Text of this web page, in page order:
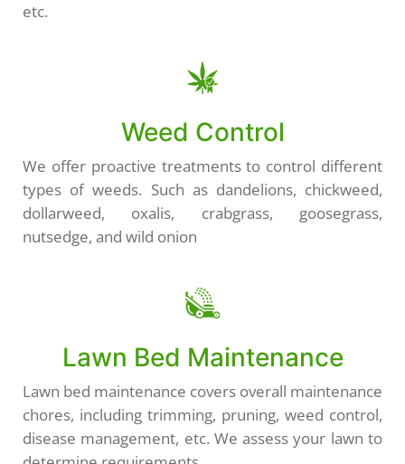
etc.
Weed Control
We offer proactive treatments to control different
types of weeds. Such as dandelions, chickweed,
dollarweed, oxalis, crabgrass, goosegrass,
nutsedge, and wild onion
Lawn Bed Maintenance
Lawn bed maintenance covers overall maintenance
chores, including trimming, pruning, weed control,
disease management, etc. We assess your lawn to